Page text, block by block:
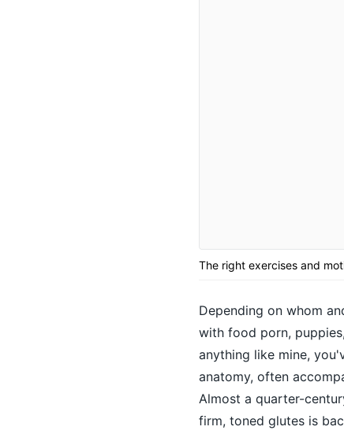
The right exercises and
Depending on whom
with food porn,
anything like mine,
anatomy, often
Almost a quarter-
firm, toned glutes is